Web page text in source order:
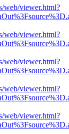
web/viewer.html?
web/viewer.html?
web/viewer.html?
web/viewer.html?
web/viewer.html?